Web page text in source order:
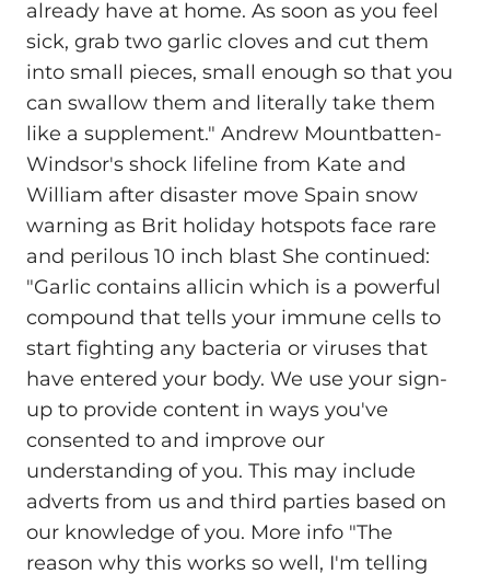
already have at home. As soon as you feel
sick, grab two garlic cloves and cut them
into small pieces, small enough so that you
can swallow them and literally take them
like a supplement." Andrew Mountbatten-
Windsor's shock lifeline from Kate and
William after disaster move Spain snow
warning as Brit holiday hotspots face rare
and perilous 10 inch blast She continued:
"Garlic contains allicin which is a powerful
compound that tells your immune cells to
start fighting any bacteria or viruses that
have entered your body. We use your sign-
up to provide content in ways you've
consented to and improve our
understanding of you. This may include
adverts from us and third parties based on
our knowledge of you. More info "The
reason why this works so well, I'm telling